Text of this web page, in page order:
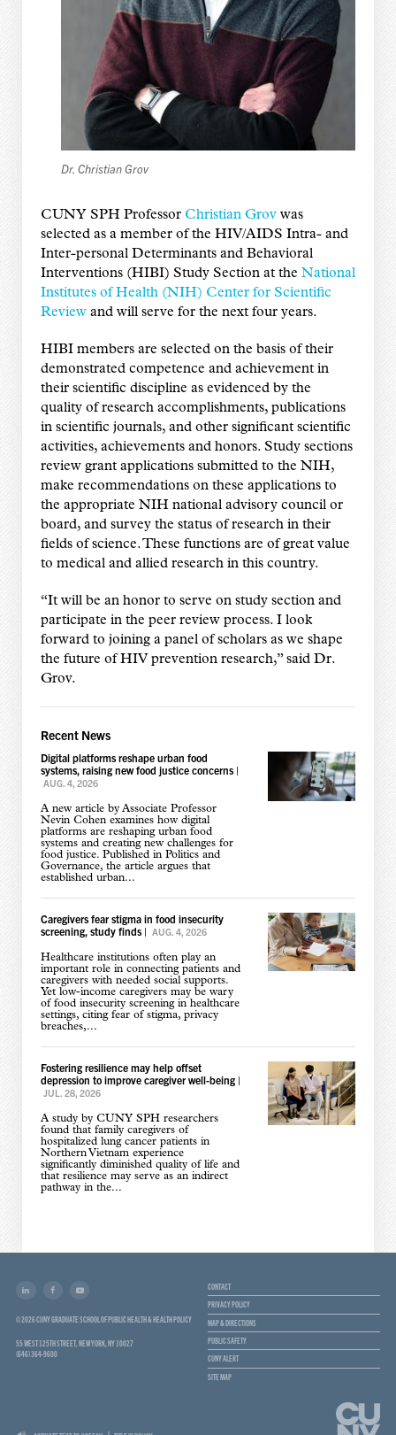
Dr. Christian Grov
CUNY SPH Professor Christian Grovwas
selected as a member of the HIV/AIDS Intra- and
Inter-personal Determinants and Behavioral
Interventions (HIBI) Study Section at the National
Institutes of Health (NIH) Center for Scientific
Reviewand will serve for the next four years.
HIBI members are selected on the basis of their
demonstrated competence and achievement in
their scientific discipline as evidenced by the
quality of research accomplishments, publications
in scientific journals, and other significant scientific
activities, achievements and honors. Study sections
review grant applications submitted to the NIH,
make recommendations on these applications to
the appropriate NIH national advisory council or
board, and survey the status of research in their
fields of science. These functions are of great value
to medical and allied research in this country.
“It will be an honor to serve on study section and
participate in the peer review process. I look
forward to joining a panel of scholars as we shape
the future of HIV prevention research,” said Dr.
Grov.
Recent News
Digital platforms reshape urban food
systems, raising new food justice concerns|
AUG. 4, 2026
A new article by Associate Professor
Nevin Cohen examines how digital
platforms are reshaping urban food
systems and creating new challenges for
food justice. Published in Politics and
Governance, the article argues that
established urban...
Caregivers fear stigma in food insecurity
screening, study finds| AUG. 4, 2026
Healthcare institutions often play an
important role in connecting patients and
caregivers with needed social supports.
Yet low-income caregivers may be wary
of food insecurity screening in healthcare
settings, citing fear of stigma, privacy
breaches,...
Fostering resilience may help offset
depression to improve caregiver well-being|
JUL. 28, 2026
A study by CUNY SPH researchers
found that family caregivers of
hospitalized lung cancer patients in
Northern Vietnam experience
significantly diminished quality of life and
that resilience may serve as an indirect
pathway in the...
© 2026 CUNY GRADUATE SCHOOL OF PUBLIC HEALTH & HEALTH POLICY
55 WEST 125TH STREET, NEW YORK, NY 10027
(646) 364-9600
CONTACT
PRIVACY POLICY
MAP & DIRECTIONS
PUBLIC SAFETY
CUNY ALERT
SITE MAP